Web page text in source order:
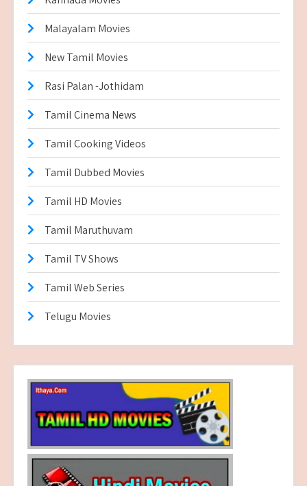
Malayalam Movies
New Tamil Movies
Rasi Palan -Jothidam
Tamil Cinema News
Tamil Cooking Videos
Tamil Dubbed Movies
Tamil HD Movies
Tamil Maruthuvam
Tamil TV Shows
Tamil Web Series
Telugu Movies